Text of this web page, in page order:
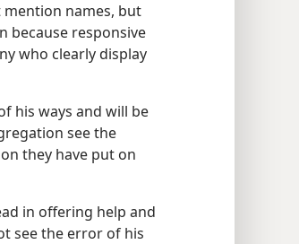
mention names, but
because responsive
who clearly display
his ways and will be
see the
they have put on
in offering help and
see the error of his